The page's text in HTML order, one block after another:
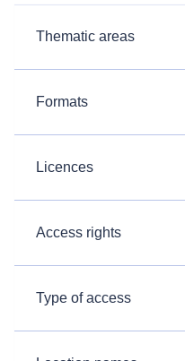
Thematic areas
Formats
Licences
Access rights
Type of access